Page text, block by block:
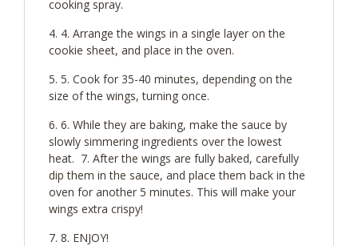
cooking spray.
4. Arrange the wings in a single layer on the
cookie sheet, and place in the oven.
5. Cook for 35-40 minutes, depending on the
size of the wings, turning once.
6. While they are baking, make the sauce by
slowly simmering ingredients over the lowest
heat. 7. After the wings are fully baked, carefully
dip them in the sauce, and place them back in the
oven for another 5 minutes. This will make your
wings extra crispy!
8. ENJOY!